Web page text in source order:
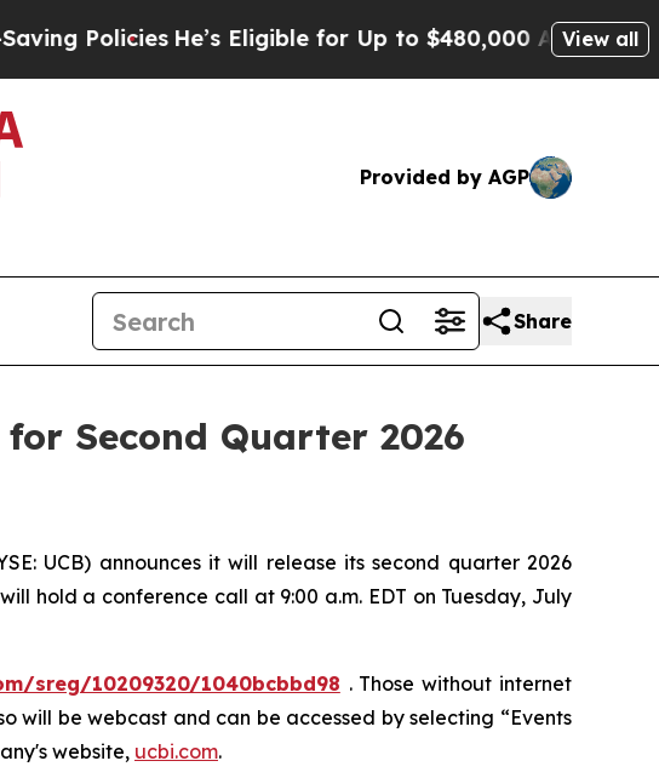
PoliciesHe’s Eligible for Up to $480,000 After BeingView all
Provided by AGP
Share
Second Quarter 2026
UCB) announces it will release its second quarter 2026
hold a conference call at 9:00 a.m. EDT on Tuesday, July
sreg/10209320/1040bcbbd98 . Those without internet
will be webcast and can be accessed by selecting “Events
website, ucbi.com.